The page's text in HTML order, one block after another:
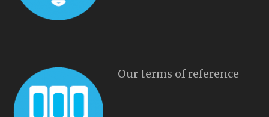
Our terms of reference